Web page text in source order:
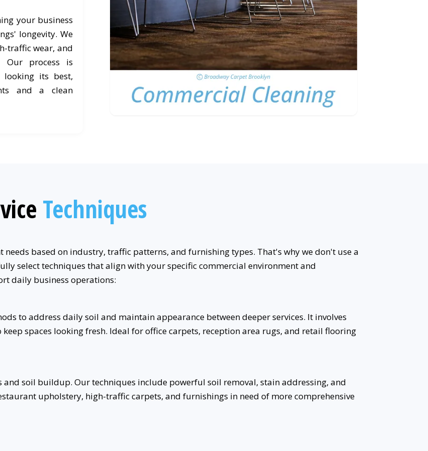
your business
longevity. We
traffic wear, and
Our process is
looking its best,
and a clean
Techniques
based on industry, traffic patterns, and furnishing types. That's why we don't use a
select techniques that align with your specific commercial environment and
daily business operations:
to address daily soil and maintain appearance between deeper services. It involves
spaces looking fresh. Ideal for office carpets, reception area rugs, and retail flooring
and soil buildup. Our techniques include powerful soil removal, stain addressing, and
upholstery, high-traffic carpets, and furnishings in need of more comprehensive